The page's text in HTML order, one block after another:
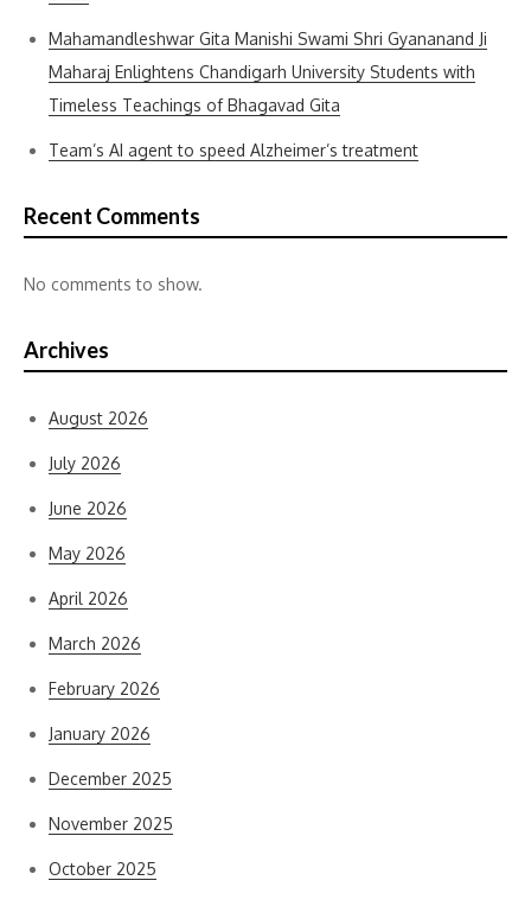
Mahamandleshwar Gita Manishi Swami Shri Gyananand Ji
Maharaj Enlightens Chandigarh University Students with
Timeless Teachings of Bhagavad Gita
Team’s AI agent to speed Alzheimer’s treatment
Recent Comments
No comments to show.
Archives
August 2026
July 2026
June 2026
May 2026
April 2026
March 2026
February 2026
January 2026
December 2025
November 2025
October 2025